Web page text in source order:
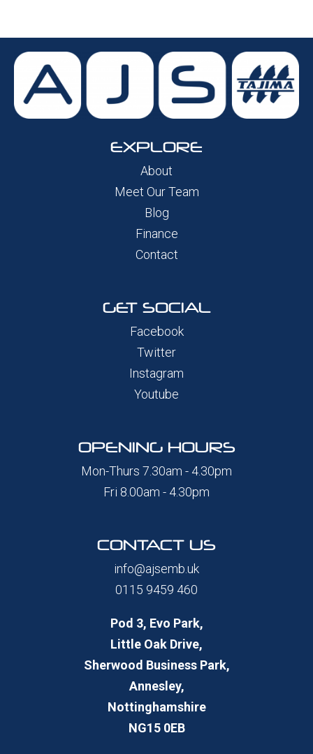
EXPLORE
About
Meet Our Team
Blog
Finance
Contact
GET SOCIAL
Facebook
Twitter
Instagram
Youtube
OPENING HOURS
Mon-Thurs 7.30am - 4.30pm
Fri 8.00am - 4.30pm
CONTACT US
info@ajsemb.uk
0115 9459 460
Pod 3, Evo Park,
Little Oak Drive,
Sherwood Business Park,
Annesley,
Nottinghamshire
NG15 0EB